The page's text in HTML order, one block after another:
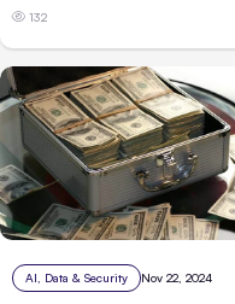
132
AI, Data & Security Nov 22, 2024